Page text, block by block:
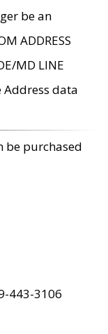
be an
ADDRESS
MD LINE
Address data
be purchased
443-3106